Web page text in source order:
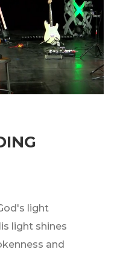
light
light shines
and